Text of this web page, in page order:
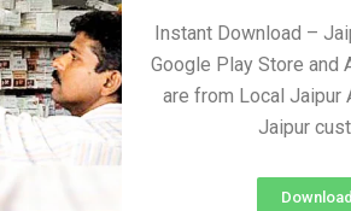
Instant Download –
Google Play Store and
are from Local Jaipur
Jaipur